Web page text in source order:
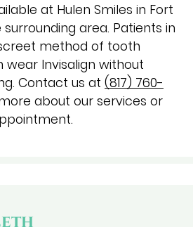
at Hulen Smiles in Fort
area. Patients in
method of tooth
Invisalign without
Contact us at (817) 760-
about our services or